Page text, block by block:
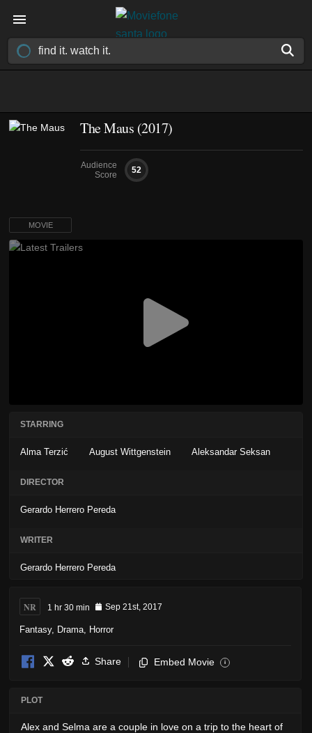
The Maus (2017)
Audience
Score
52
MOVIE
STARRING
Alma Terzić August Wittgenstein Aleksandar Seksan
DIRECTOR
Gerardo Herrero Pereda
WRITER
Gerardo Herrero Pereda
NR 1 hr 30 min Sep 21st, 2017
Fantasy, Drama Horror
Share Embed Movie i
PLOT
Alex and Selma are a couple in love on a trip to the heart of